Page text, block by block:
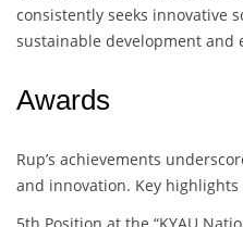
consistently seeks innovative
sustainable development and
Awards
Rup’s achievements
and innovation. Key